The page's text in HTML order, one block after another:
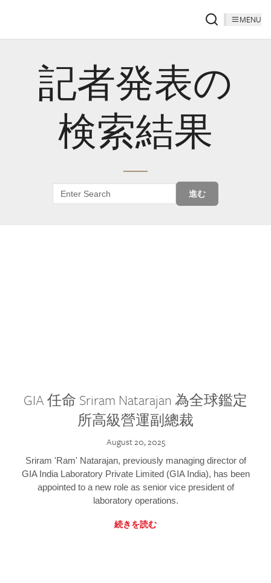
MENU
記者発表の
検索結果
進む
GIA 任命 Sriram Natarajan 為全球鑑定
所高級營運副總裁
August 20, 2025
Sriram 'Ram' Natarajan, previously managing director of
GIA India Laboratory Private Limited (GIA India), has been
appointed to a new role as senior vice president of
laboratory operations.
続きを読む